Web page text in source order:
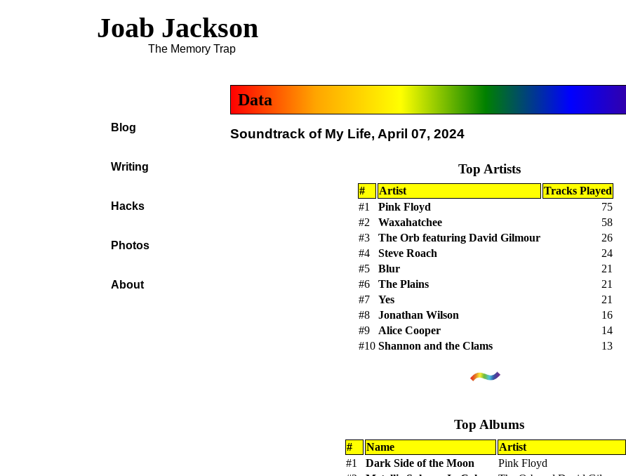
Joab Jackson
The Memory Trap
Data
Soundtrack of My Life, April 07, 2024
Top Artists
# Artist
Tracks Played
#1
Pink Floyd
75
#2
Waxahatchee
58
#3
The Orb featuring David Gilmour
26
#4
Steve Roach
24
#5
Blur
21
#6
The Plains
21
#7
Yes
21
#8
Jonathan Wilson
16
#9
Alice Cooper
14
#10 Shannon and the Clams 13
Top Albums
# Name
Artist
#1
Dark Side of the Moon
Pink Floyd
Blog
Writing
Hacks
Photos
About